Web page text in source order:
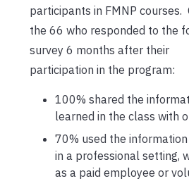
participants in FMNP courses.
the 66 who responded to the
survey 6 months after their
participation in the program:
100% shared the
learned in the class with
70% used the
in a professional setting,
as a paid employee or